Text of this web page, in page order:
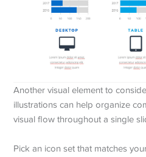
Another visual element to
illustrations can help organize
visual flow throughout a single
Pick an icon set that matches